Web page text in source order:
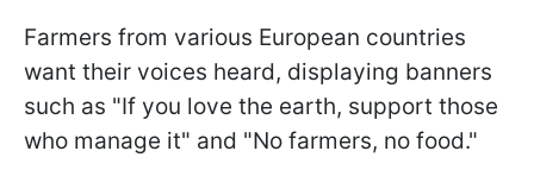
Farmers from various European countries
want their voices heard, displaying banners
such as "If you love the earth, support those
who manage it" and "No farmers, no food."